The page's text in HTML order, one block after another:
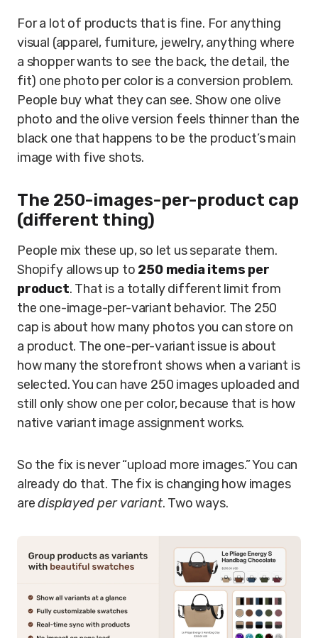
For a lot of products that is fine. For anything
visual (apparel, furniture, jewelry, anything where
a shopper wants to see the back, the detail, the
fit) one photo per color is a conversion problem.
People buy what they can see. Show one olive
photo and the olive version feels thinner than the
black one that happens to be the product’s main
image with five shots.
The 250-images-per-product cap
(different thing)
People mix these up, so let us separate them.
Shopify allows up to 250 media items per
product. That is a totally different limit from
the one-image-per-variant behavior. The 250
cap is about how many photos you can store on
a product. The one-per-variant issue is about
how many the storefront shows when a variant is
selected. You can have 250 images uploaded and
still only show one per color, because that is how
native variant image assignment works.
So the fix is never “upload more images.” You can
already do that. The fix is changing how images
aredisplayed per variant. Two ways.